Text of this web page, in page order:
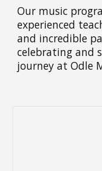
Our music
experienced
and incredible
celebrating and
journey at Odle